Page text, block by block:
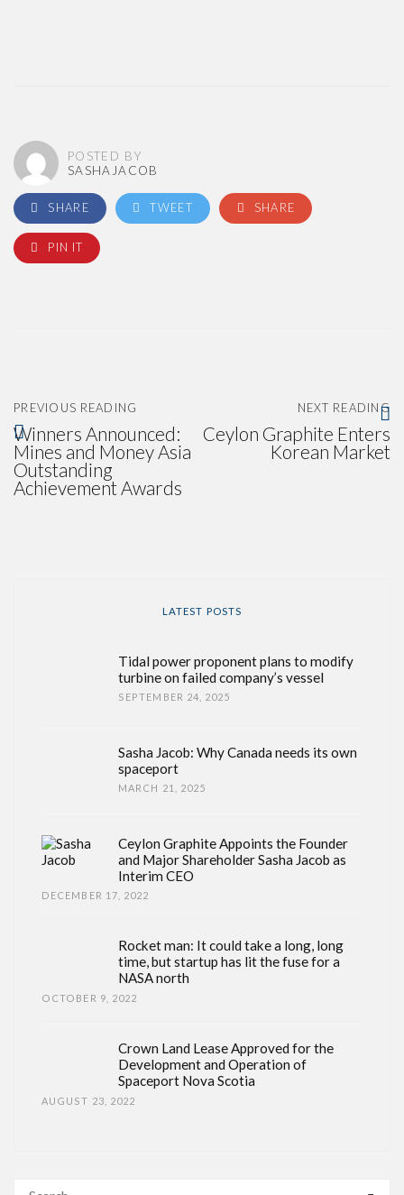
POSTED BY
SASHAJACOB
SHARE TWEET SHARE
PIN IT
PREVIOUS READING
Winners Announced:
Mines and Money Asia
Outstanding
Achievement Awards
NEXT READING
Ceylon Graphite Enters
Korean Market
LATEST POSTS
Tidal power proponent plans to modify
turbine on failed company’s vessel
SEPTEMBER 24, 2025
Sasha Jacob: Why Canada needs its own
spaceport
MARCH 21, 2025
Ceylon Graphite Appoints the Founder
and Major Shareholder Sasha Jacob as
Interim CEO
DECEMBER 17, 2022
Rocket man: It could take a long, long
time, but startup has lit the fuse for a
NASA north
OCTOBER 9, 2022
Crown Land Lease Approved for the
Development and Operation of
Spaceport Nova Scotia
AUGUST 23, 2022